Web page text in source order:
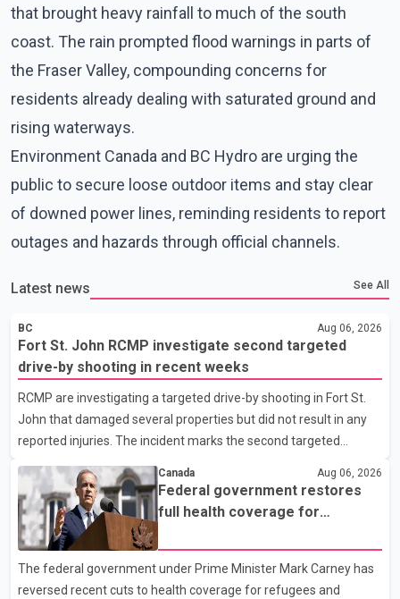
that brought heavy rainfall to much of the south
coast. The rain prompted flood warnings in parts of
the Fraser Valley, compounding concerns for
residents already dealing with saturated ground and
rising waterways.
Environment Canada and BC Hydro are urging the
public to secure loose outdoor items and stay clear
of downed power lines, reminding residents to report
outages and hazards through official channels.
Latest news See All
BC Aug 06, 2026
Fort St. John RCMP investigate second targeted
drive-by shooting in recent weeks
RCMP are investigating a targeted drive-by shooting in Fort St.
John that damaged several properties but did not result in any
reported injuries. The incident marks the second targeted
St. John RCMP, officers responded to reports of gunfire at about
1:37 a.m. Thursday in the 9800 block of 108 Avenue, near the
city's downtown area. Investigators found bullet damage to a
travel trailer, two nearby homes and a vehicle. Police said no
injuries were reported. As of publication, investigators have not
released a description of any sus
Canada Aug 06, 2026
Federal government restores
full health coverage for
The federal government under Prime Minister Mark Carney has
reversed recent cuts to health coverage for refugees and